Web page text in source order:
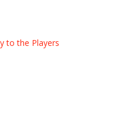
to the Players